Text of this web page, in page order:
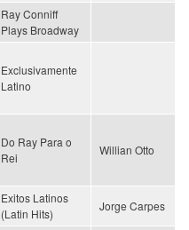
Ray Conniff
Plays Broadway
Exclusivamente
Latino
Do Ray Para o
Rei
Willian Otto
Exitos Latinos
(Latin Hits)
Jorge Carpes